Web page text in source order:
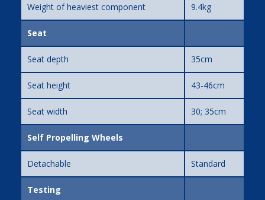
Weight of heaviest component 9.4kg
Seat
Seat depth 35cm
Seat height 43-46cm
Seat width 30; 35cm
Self Propelling Wheels
Detachable Standard
Testing